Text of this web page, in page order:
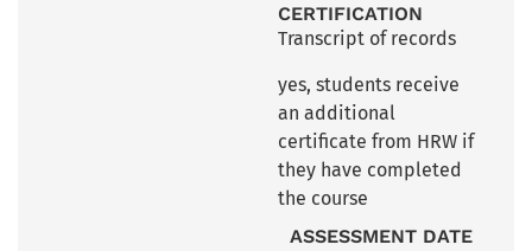
CERTIFICATION
Transcript of records
yes, students receive
an additional
certificate from HRW if
they have completed
the course
ASSESSMENT DATE